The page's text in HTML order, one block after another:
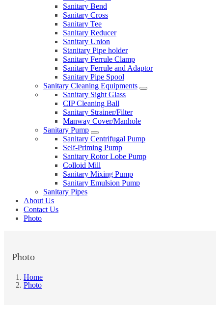
Sanitary Bend
Sanitary Cross
Sanitary Tee
Sanitary Reducer
Sanitary Union
Stanitary Pipe holder
Sanitary Ferrule Clamp
Sanitary Ferrule and Adaptor
Sanitary Pipe Spool
Sanitary Cleaning Equipments
Sanitary Sight Glass
CIP Cleaning Ball
Sanitary Strainer/Filter
Manway Cover/Manhole
Sanitary Pump
Sanitary Centrifugal Pump
Self-Priming Pump
Sanitary Rotor Lobe Pump
Colloid Mill
Sanitary Mixing Pump
Sanitary Emulsion Pump
Sanitary Pipes
About Us
Contact Us
Photo
Photo
Home
Photo